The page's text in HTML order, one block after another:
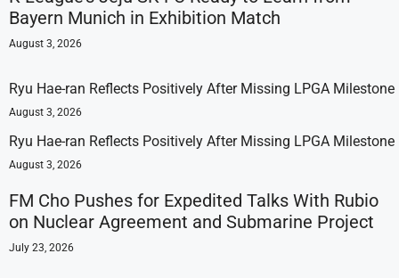
Bayern Munich in Exhibition Match
August 3, 2026
Ryu Hae-ran Reflects Positively After Missing LPGA Milestone
August 3, 2026
Ryu Hae-ran Reflects Positively After Missing LPGA Milestone
August 3, 2026
FM Cho Pushes for Expedited Talks With Rubio
on Nuclear Agreement and Submarine Project
July 23, 2026